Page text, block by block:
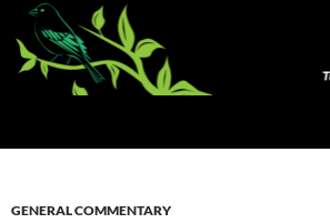
Skip
content
GENERAL COMMENTARY